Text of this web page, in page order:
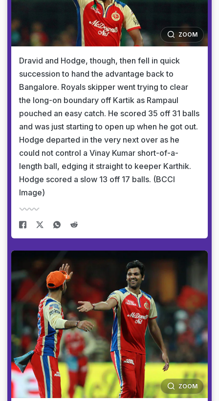
ZOOM
Dravid and Hodge, though, then fell in quick
succession to hand the advantage back to
Bangalore. Royals skipper went trying to clear
the long-on boundary off Kartik as Rampaul
pouched an easy catch. He scored 35 off 31 balls
and was just starting to open up when he got out.
Hodge departed in the very next over as he
could not control a Vinay Kumar short-of-a-
length ball, edging it straight to keeper Karthik.
Hodge scored a slow 13 off 17 balls. (BCCI
Image)
ZOOM